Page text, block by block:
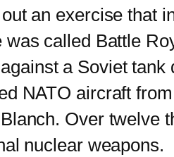
an exercise that
called Battle
a Soviet tank
NATO aircraft
Over twelve
nuclear weapons.